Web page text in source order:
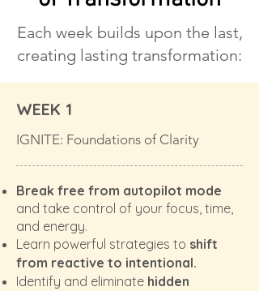
Each week builds upon the last,
creating lasting transformation:
WEEK 1
IGNITE: Foundations of Clarity
Break free from autopilot mode
and take control of your focus, time,
and energy.
Learn powerful strategies to shift
from reactive to intentional.
Identify and eliminate hidden